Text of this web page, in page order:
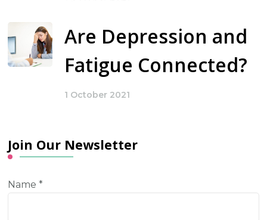
Are Depression and
Fatigue Connected?
1 October 2021
Join Our Newsletter
Name*